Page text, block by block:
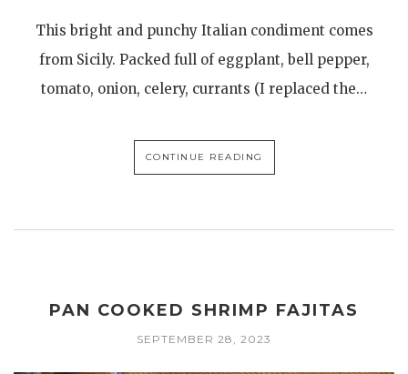
This bright and punchy Italian condiment comes
from Sicily. Packed full of eggplant, bell pepper,
tomato, onion, celery, currants (I replaced the…
CONTINUE READING
PAN COOKED SHRIMP FAJITAS
SEPTEMBER 28, 2023